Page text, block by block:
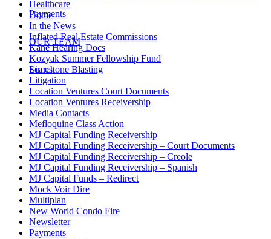
Payments
OUR TEAM
Search
Healthcare
Home
In the News
Inflated Real Estate Commissions
Kane Hearing Docs
Kozyak Summer Fellowship Fund
Limestone Blasting
Litigation
Location Ventures Court Documents
Location Ventures Receivership
Media Contacts
Mefloquine Class Action
MJ Capital Funding Receivership
MJ Capital Funding Receivership – Court Documents
MJ Capital Funding Receivership – Creole
MJ Capital Funding Receivership – Spanish
MJ Capital Funds – Redirect
Mock Voir Dire
Multiplan
New World Condo Fire
Newsletter
Payments